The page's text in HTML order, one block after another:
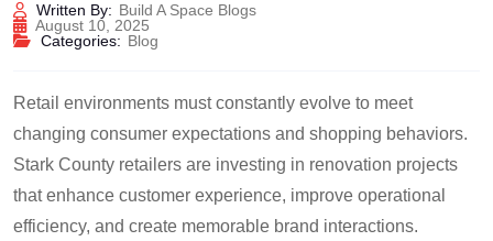
Written By: Build A Space Blogs
August 10, 2025
Categories: Blog
Retail environments must constantly evolve to meet
changing consumer expectations and shopping behaviors.
Stark County retailers are investing in renovation projects
that enhance customer experience, improve operational
efficiency, and create memorable brand interactions.